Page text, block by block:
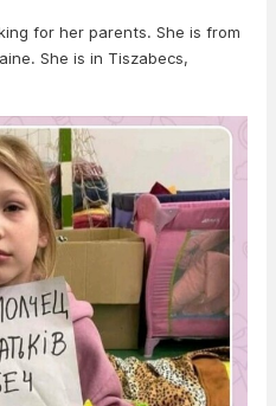
for her parents. She is from
She is in Tiszabecs,